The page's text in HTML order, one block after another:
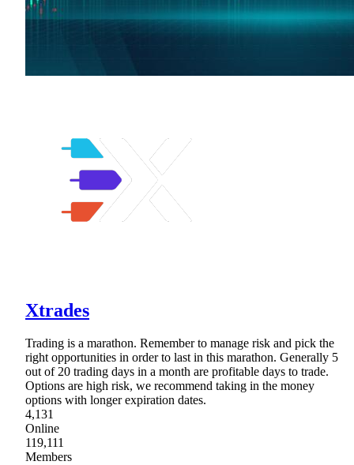
Xtrades
Trading is a marathon. Remember to manage risk and pick the
right opportunities in order to last in this marathon. Generally 5
out of 20 trading days in a month are profitable days to trade.
Options are high risk, we recommend taking in the money
options with longer expiration dates.
4,131
Online
119,111
Members